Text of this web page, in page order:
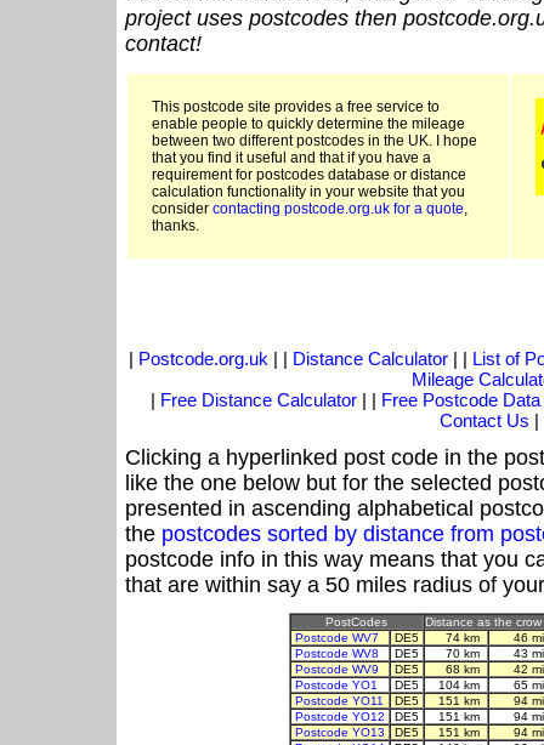
project uses postcodes then
contact!
This postcode site provides a free service to
enable people to quickly determine the mileage
between two different postcodes in the UK. I hope
that you find it useful and that if you have a
requirement for postcodes database or distance
calculation functionality in your website that you
consider contacting postcode.org.uk for a quote,
thanks.
| Postcode.org.uk | | Distance Calculator| | List of
Mileage
| Free Distance Calculator | | Free Postcode Data
Contact Us |
Clicking a hyperlinked post code in the
like the one below but for the selected
presented in ascending alphabetical
the postcodes sorted by distance from
postcode info in this way means that you
that are within say a 50 miles radius of
PostCodes
Distance as the crow
Postcode WV7
DE5 74 km
46
Postcode WV8
DE5 70 km
43
Postcode WV9
DE5 68 km
42
Postcode YO1
DE5 104 km
65
Postcode YO11
DE5 151 km
94
Postcode YO12
DE5 151 km
94
Postcode YO13
DE5 151 km
94